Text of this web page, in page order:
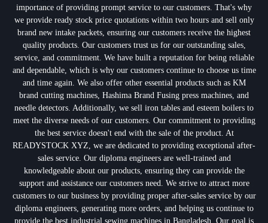
importance of providing prompt service to our customers. That's why
we provide ready stock price quotations within two hours and sell only
brand new intake packets, ensuring our customers receive the highest
quality products. Our customers trust us for our outstanding sales,
service, and commitment. We have built a reputation for being reliable
and dependable, which is why our customers continue to choose us time
and time again. We also offer other essential products such as KM
brand cutting machines, Hashima Brand Fusing press machines, and
needle detectors. Additionally, we sell iron tables and esteem boilers to
meet the diverse needs of our customers. Our commitment to providing
the best service doesn't end with the sale of the product. At
READYSTOCK XYZ, we are dedicated to providing exceptional after-
sales service. Our diploma engineers are well-trained and
knowledgeable about our products, ensuring they can provide the
support and assistance our customers need. We strive to attract more
customers to our business by providing proper after-sales service by our
diploma engineers, generating more orders, and helping us continue to
provide the best industrial sewing machines in Bangladesh. Our goal is